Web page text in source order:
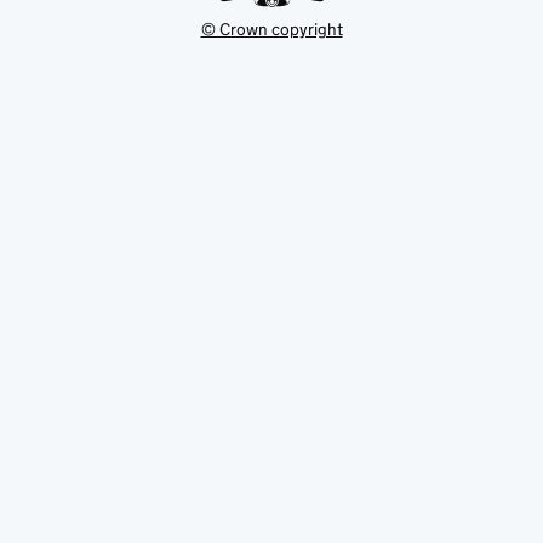
© Crown copyright